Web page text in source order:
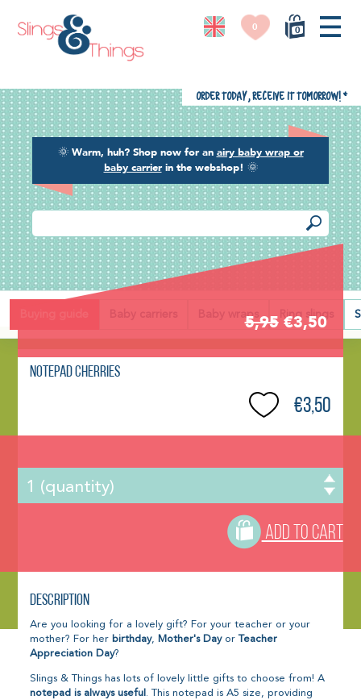
0
0
🌞 Warm, huh? Shop now for an airy baby wrap or
baby carrierin the webshop! 🌞
Order today, receive it tomorrow! *
Baby carriers Baby wraps Ring slings
Back
5,95 €3,50
Notepad Cherries
€3,50
ADD TO CART
Description
Are you looking for a lovely gift? For your teacher or your
mother? For her birthday, Mother's DayorTeacher
Appreciation Day?
Slings & Things has lots of lovely little gifts to choose from! A
notepad is always useful . This notepad is A5 size, providing